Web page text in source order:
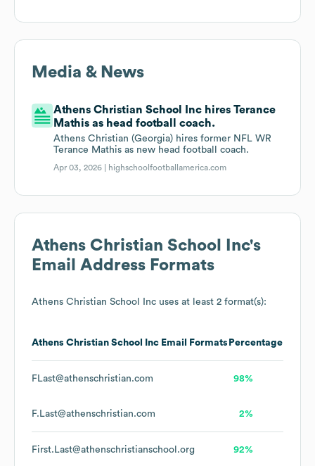
Media & News
Athens Christian School Inc hires Terance
Mathis as head football coach.
Athens Christian (Georgia) hires former NFL WR
Terance Mathis as new head football coach.
Apr 03, 2026 | highschoolfootballamerica.com
Athens Christian School Inc's
Email Address Formats
Athens Christian School Inc uses at least 2 format(s):
Athens Christian School Inc Email Formats Percentage
FLast@athenschristian.com 98%
F.Last@athenschristian.com 2%
First.Last@athenschristianschool.org 92%